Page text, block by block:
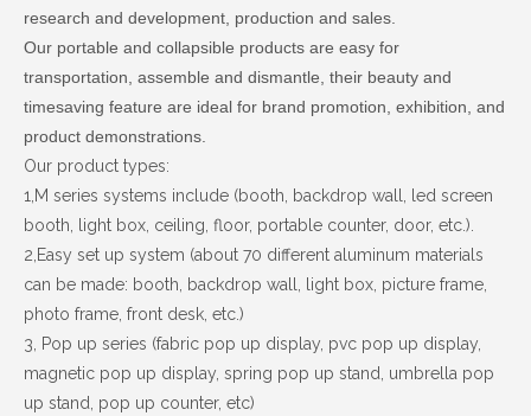
research and development, production and sales.
Our portable and collapsible products are easy for
transportation, assemble and dismantle, their beauty and
timesaving feature are ideal for brand promotion, exhibition, and
product demonstrations.
Our product types:
1,M series systems include (booth, backdrop wall, led screen
booth, light box, ceiling, floor, portable counter, door, etc.).
2,Easy set up system (about 70 different aluminum materials
can be made: booth, backdrop wall, light box, picture frame,
photo frame, front desk, etc.)
3, Pop up series (fabric pop up display, pvc pop up display,
magnetic pop up display, spring pop up stand, umbrella pop
up stand, pop up counter, etc)